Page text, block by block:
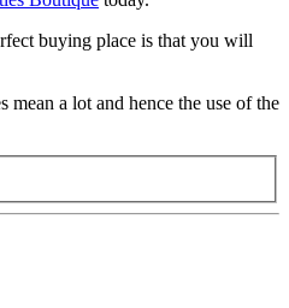
buying place is that you will
a lot and hence the use of the